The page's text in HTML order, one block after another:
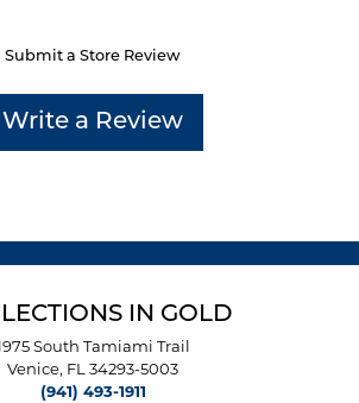
Submit a Store Review
Write a Review
IN GOLD
South Tamiami Trail
Venice, FL 34293-5003
(941) 493-1911